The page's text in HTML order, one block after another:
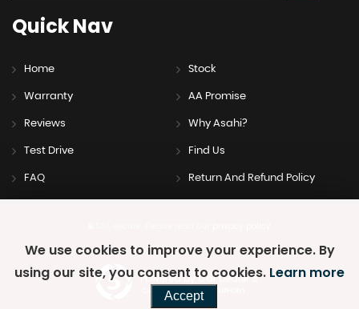
QuickNav
Home Stock
Warranty AA Promise
Reviews Why Asahi?
Test Drive Find Us
FAQ Return And Refund Policy
Powered by Car Dealer 5
CAR DEALER WEBSITES - SYMPHONY
We use cookies to improve your experience. By
using our site, you consent to cookies. Learn more
Accept